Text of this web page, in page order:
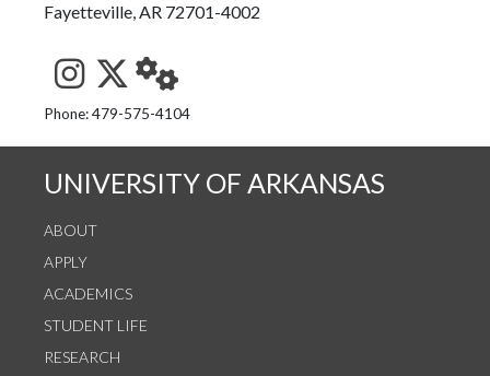
Fayetteville, AR 72701-4002
See us on Instagram
Follow us on Twitter
StaffWeb
Phone: 479-575-4104
UNIVERSITY OF ARKANSAS
ABOUT
APPLY
ACADEMICS
STUDENT LIFE
RESEARCH